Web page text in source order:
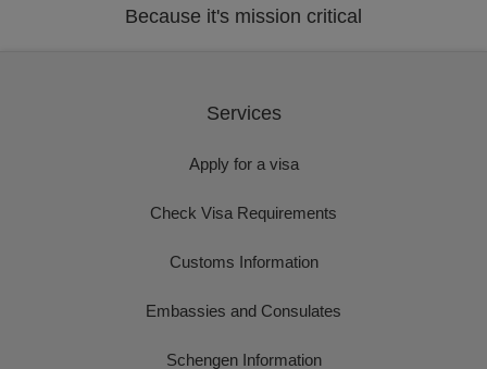
Because it's mission critical
Services
Apply for a visa
Check Visa Requirements
Customs Information
Embassies and Consulates
Schengen Information